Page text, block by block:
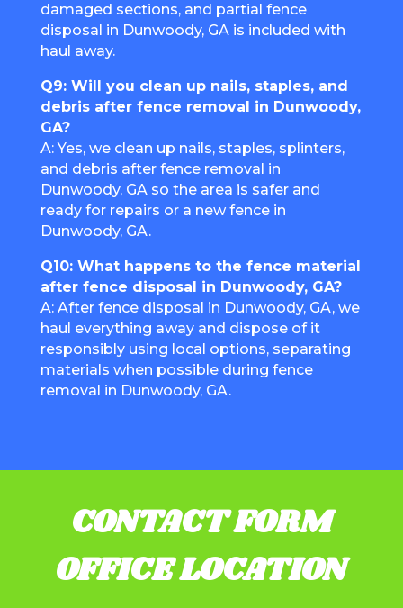
damaged sections, and partial fence
disposal in Dunwoody, GA is included with
haul away.
Q9: Will you clean up nails, staples, and
debris after fence removal in Dunwoody,
GA?
A: Yes, we clean up nails, staples, splinters,
and debris after fence removal in
Dunwoody, GA so the area is safer and
ready for repairs or a new fence in
Dunwoody, GA.
Q10: What happens to the fence material
after fence disposal in Dunwoody, GA?
A: After fence disposal in Dunwoody, GA, we
haul everything away and dispose of it
responsibly using local options, separating
materials when possible during fence
removal in Dunwoody, GA.
CONTACT FORM
OFFICE LOCATION